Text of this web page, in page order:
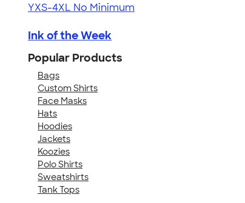
YXS-4XL No Minimum
Ink of the Week
Popular Products
Bags
Custom Shirts
Face Masks
Hats
Hoodies
Jackets
Koozies
Polo Shirts
Sweatshirts
Tank Tops